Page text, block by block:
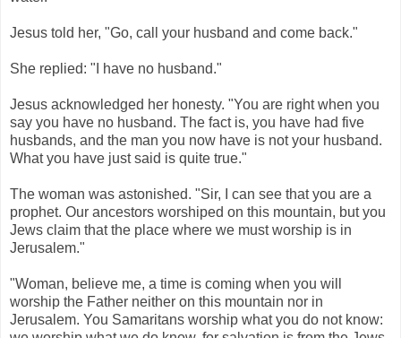
Jesus told her, "Go, call your husband and come back."
She replied: "I have no husband."
Jesus acknowledged her honesty. "You are right when you
say you have no husband. The fact is, you have had five
husbands, and the man you now have is not your husband.
What you have just said is quite true."
The woman was astonished. "Sir, I can see that you are a
prophet. Our ancestors worshiped on this mountain, but you
Jews claim that the place where we must worship is in
Jerusalem."
"Woman, believe me, a time is coming when you will
worship the Father neither on this mountain nor in
Jerusalem. You Samaritans worship what you do not know: